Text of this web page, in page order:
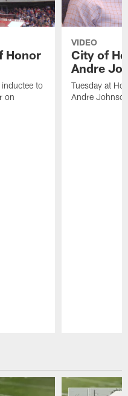
Honor
to
on
VIDEO
City of
Andre
Tuesday at
Andre